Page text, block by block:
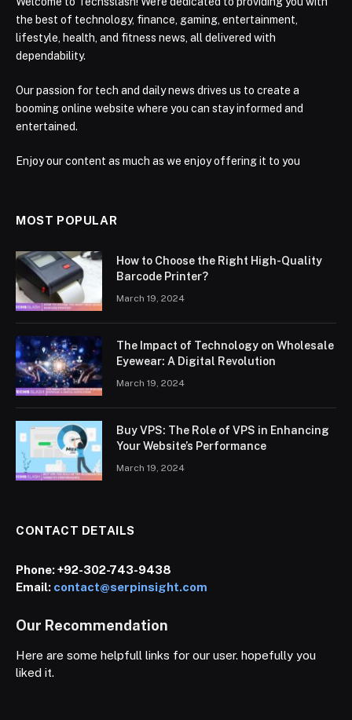
the best of technology, finance, gaming, entertainment,
lifestyle, health, and fitness news, all delivered with
dependability.
Our passion for tech and daily news drives us to create a
booming online website where you can stay informed and
entertained.
Enjoy our content as much as we enjoy offering it to you
MOST POPULAR
How to Choose the Right High-Quality
Barcode Printer?
March 19, 2024
The Impact of Technology on Wholesale
Eyewear: A Digital Revolution
March 19, 2024
Buy VPS: The Role of VPS in Enhancing
Your Website’s Performance
March 19, 2024
CONTACT DETAILS
Phone:+92-302-743-9438
Email: contact@serpinsight.com
Our Recommendation
Here are some helpfull links for our user. hopefully you
liked it.